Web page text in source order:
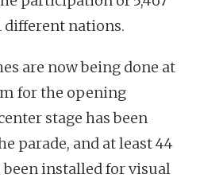
different nations.
are now being done at
for the opening
stage has been
parade, and at least 44
been installed for visual